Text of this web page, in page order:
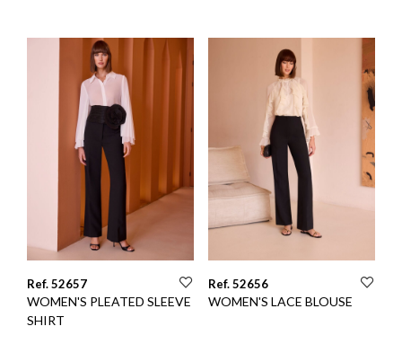
Ref. 52657
WOMEN'S PLEATED SLEEVE
SHIRT
Ref. 52656
WOMEN'S LACE BLOUSE